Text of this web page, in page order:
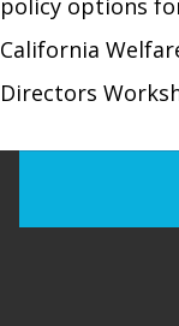
policy options
California
Directors